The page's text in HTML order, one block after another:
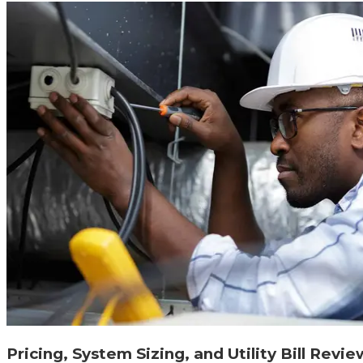
Pricing, System Sizing, and Utility Bill